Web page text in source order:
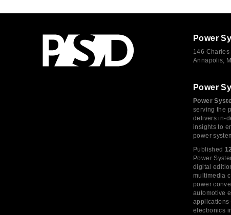
Power
146 Charles
Annapolis,
Power
Power
serving the
delivers in-
insights to
power
Published
Power
digital
multimedia
power
automotive
electronics